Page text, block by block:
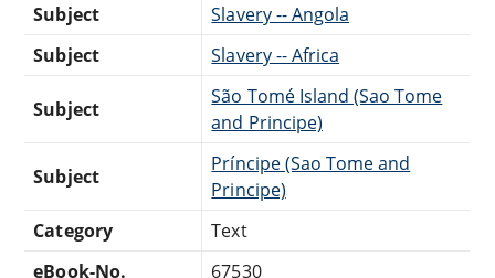
Subject
Slavery -- Angola
Subject
Slavery -- Africa
Subject
São Tomé Island (Sao Tome
and Principe)
Subject
Príncipe (Sao Tome and
Principe)
Category
Text
eBook-No.
67530